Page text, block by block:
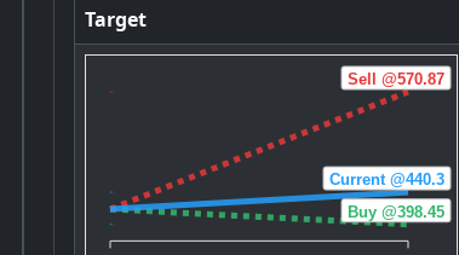
Target
Buy @398.45
Sell @570.87
Current @440.3